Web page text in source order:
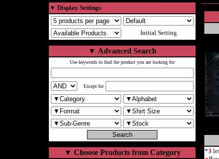
▼ Display Settings
Initial Setting
▼ Advanced Search
Use keywords to find the product you are looking for
Except for
▼ Choose Products from Category *3